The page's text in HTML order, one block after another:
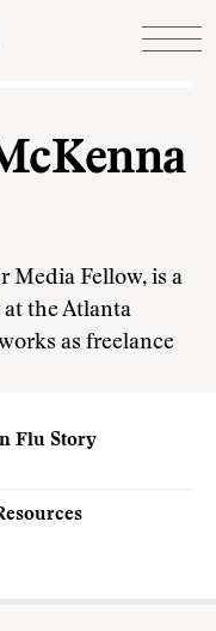
Media Fellow, is a
the Atlanta
as freelance
Flu Story